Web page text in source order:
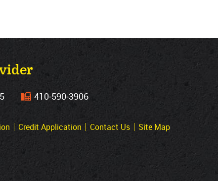
410‐590‐3906
Credit Application Contact Us Site Map